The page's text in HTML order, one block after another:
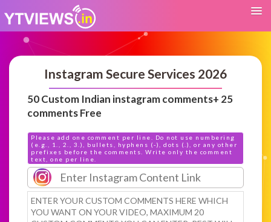
Instagram Secure Services 2026
50 Custom Indian instagram comments+ 25
comments Free
Please add one comment per line. Do not use numbering
(e.g., 1., 2., 3.), bullets, hyphens (-), dots (.), or any other
prefixes before the comments. Write only the comment
text, one per line.